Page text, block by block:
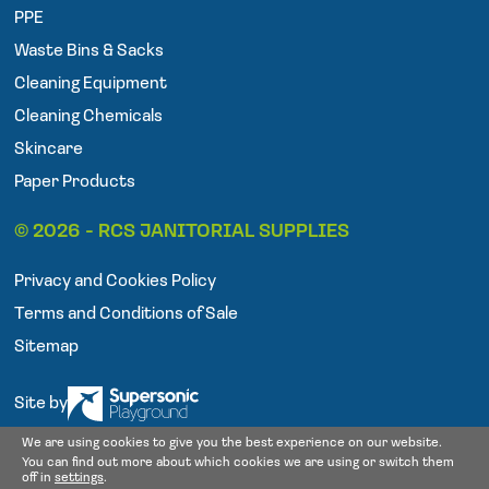
o
o
e
r
r
PPE
Waste Bins & Sacks
Cleaning Equipment
Cleaning Chemicals
Skincare
Paper Products
© 2026 - RCS JANITORIAL SUPPLIES
Privacy and Cookies Policy
Terms and Conditions of Sale
Sitemap
Site by
We are using cookies to give you the best experience on our website.
You can find out more about which cookies we are using or switch them
off in settings.